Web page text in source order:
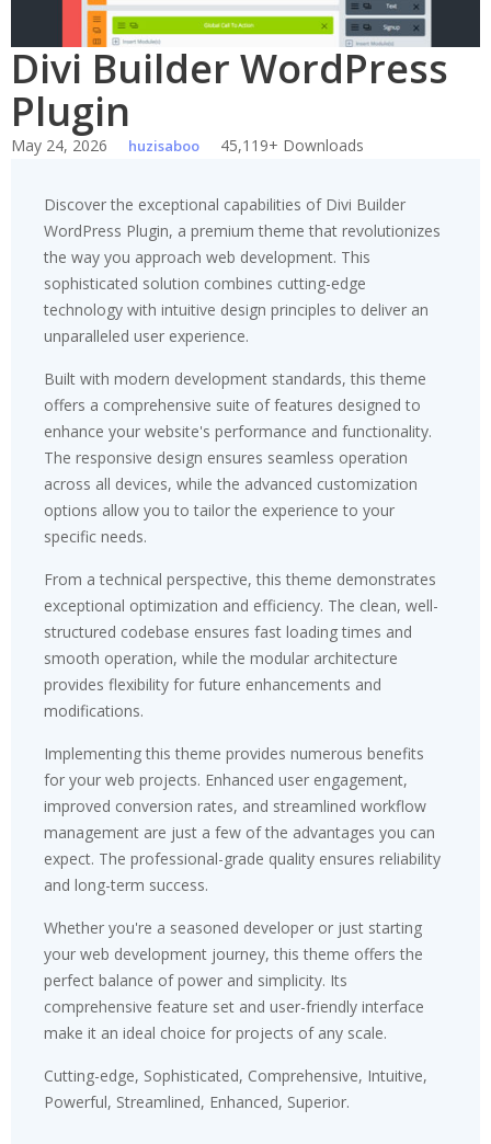
Divi Builder WordPress
Plugin
May 24, 2026 huzisaboo 45,119+ Downloads
Discover the exceptional capabilities of Divi Builder
WordPress Plugin, a premium theme that revolutionizes
the way you approach web development. This
sophisticated solution combines cutting-edge
technology with intuitive design principles to deliver an
unparalleled user experience.
Built with modern development standards, this theme
offers a comprehensive suite of features designed to
enhance your website's performance and functionality.
The responsive design ensures seamless operation
across all devices, while the advanced customization
options allow you to tailor the experience to your
specific needs.
From a technical perspective, this theme demonstrates
exceptional optimization and efficiency. The clean, well-
structured codebase ensures fast loading times and
smooth operation, while the modular architecture
provides flexibility for future enhancements and
modifications.
Implementing this theme provides numerous benefits
for your web projects. Enhanced user engagement,
improved conversion rates, and streamlined workflow
management are just a few of the advantages you can
expect. The professional-grade quality ensures reliability
and long-term success.
Whether you're a seasoned developer or just starting
your web development journey, this theme offers the
perfect balance of power and simplicity. Its
comprehensive feature set and user-friendly interface
make it an ideal choice for projects of any scale.
Cutting-edge, Sophisticated, Comprehensive, Intuitive,
Powerful, Streamlined, Enhanced, Superior.